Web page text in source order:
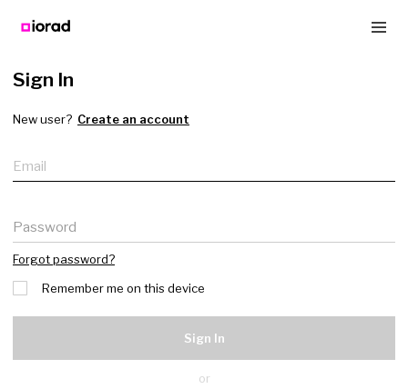
Sign In
New user? Create an account
Email
Password
Forgot password?
Remember me on this device
Sign In
or